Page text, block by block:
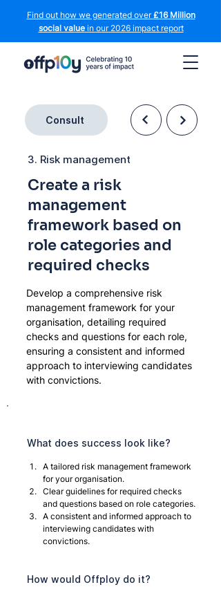
Find out how we generated over£16 Million
social valuein our 2026 impact report
Consult
3. Risk management
Create a risk
management
framework based on
role categories and
required checks
Develop a comprehensive risk
management framework for your
organisation, detailing required
checks and questions for each role,
ensuring a consistent and informed
approach to interviewing candidates
with convictions.
What does success look like?
A tailored risk management framework
for your organisation.
Clear guidelines for required checks
and questions based on role categories.
A consistent and informed approach to
interviewing candidates with
convictions.
How would Offploy do it?